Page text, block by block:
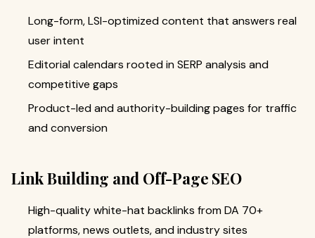
Long-form, LSI-optimized content that answers real
user intent
Editorial calendars rooted in SERP analysis and
competitive gaps
Product-led and authority-building pages for traffic
and conversion
Link Building and Off-Page SEO
High-quality white-hat backlinks from DA 70+
platforms, news outlets, and industry sites